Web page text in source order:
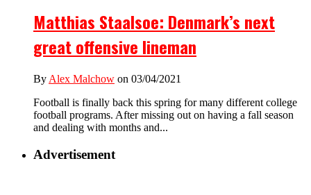
Matthias Staalsoe: Denmark’s next
great offensive lineman
By Alex Malchow on 03/04/2021
Football is finally back this spring for many different college
football programs. After missing out on having a fall season
and dealing with months and...
Advertisement